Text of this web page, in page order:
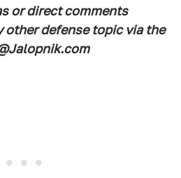
or direct comments
other defense topic via the